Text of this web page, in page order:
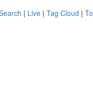
| Live | Tag Cloud |